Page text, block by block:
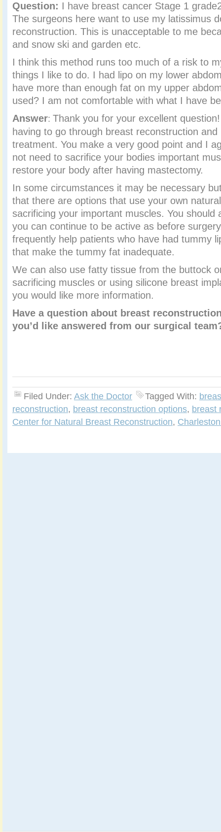
Question: I have breast cancer Stage 1
The surgeons here want to use my latissimus
reconstruction. This is unacceptable to me
and snow ski and garden etc.
I think this method runs too much of a risk to
things I like to do. I had lipo on my lower
have more than enough fat on my upper
used? I am not comfortable with what I have
Answer: Thank you for your excellent
having to go through breast reconstruction
treatment. You make a very good point and I
not need to sacrifice your bodies important
restore your body after having mastectomy.
In some circumstances it may be necessary
that there are options that use your own
sacrificing your important muscles. You should
you can continue to be active as before
frequently help patients who have had tummy
that make the tummy fat inadequate.
We can also use fatty tissue from the buttock
sacrificing muscles or using silicone breast
you would like more information.
Have a question about breast
you’d like answered from our surgical
Filed Under: Ask the Doctor Tagged With:
reconstruction, breast reconstruction options, breast
Center for Natural Breast Reconstruction,